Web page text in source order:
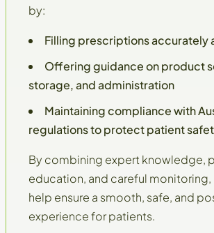
by:
Filling prescriptions accurately
Offering guidance on product
storage, and administration
Maintaining compliance with
regulations to protect patient
By combining expert knowledge,
education, and careful monitoring,
help ensure a smooth, safe, and
experience for patients.